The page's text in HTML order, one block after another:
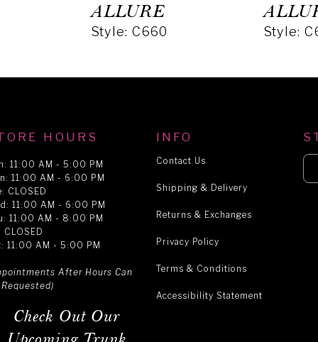
ALLURE
Style: C660 Style:
HOURS
11:00 AM - 5:00 PM
11:00 AM - 6:00 PM
CLOSED
11:00 AM - 6:00 PM
11:00 AM - 8:00 PM
CLOSED
11:00 AM - 5:00 PM
After Hours Can
Check Out Our
INFO
Contact Us
Shipping & Delivery
Returns & Exchanges
Privacy Policy
Terms & Conditions
Accessibility Statement